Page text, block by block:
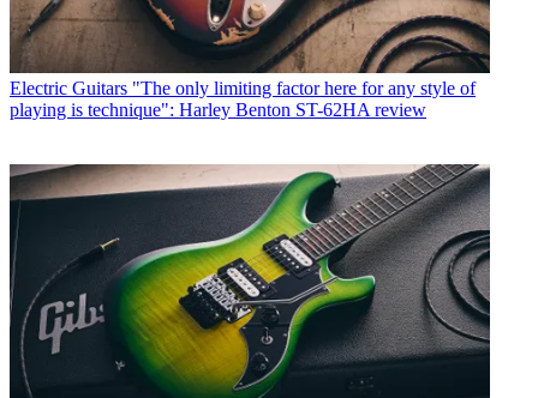
Electric Guitars "The only limiting factor here for any style of
playing is technique": Harley Benton ST-62HA review